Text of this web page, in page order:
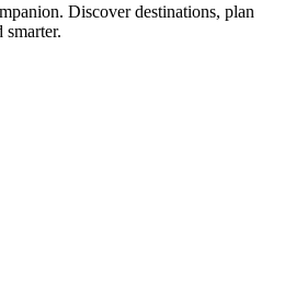
Discover destinations, plan